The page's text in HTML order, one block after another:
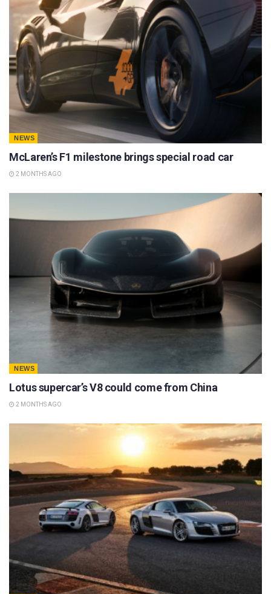
NEWS
McLaren’s F1 milestone brings special road car
2 MONTHS AGO
NEWS
Lotus supercar’s V8 could come from China
2 MONTHS AGO